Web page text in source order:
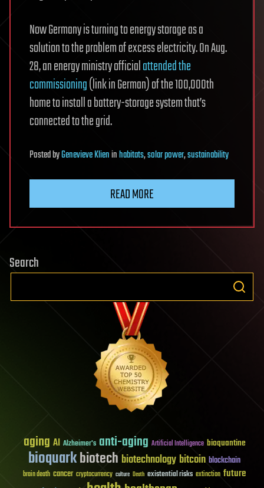
Now Germany is turning to energy storage as a
solution to the problem of excess electricity. On Aug.
28, an energy ministry officialattended the
commissioning(link in German) of the 100,000th
home to install a battery-storage system that’s
connected to the grid.
PostedbyGenevieve Klieninhabitats,solar power,sustainability
READ MORE
Search
aging AI Alzheimer's anti-aging Artificial Intelligence bioquantine
bioquarkbiotech biotechnology bitcoin blockchain
brain death cancer cryptocurrency culture Death existential risks extinction future